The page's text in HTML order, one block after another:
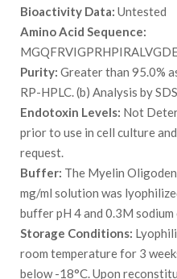
Bioactivity Data: Untested
Amino Acid Sequence:
Purity: Greater than 95.0%
RP-HPLC. (b) Analysis by
Endotoxin Levels: Not
prior to use in cell culture
request.
Buffer: The Myelin
mg/ml solution was
buffer pH 4 and 0.3M
Storage Conditions:
room temperature for 3
below -18°C. Upon